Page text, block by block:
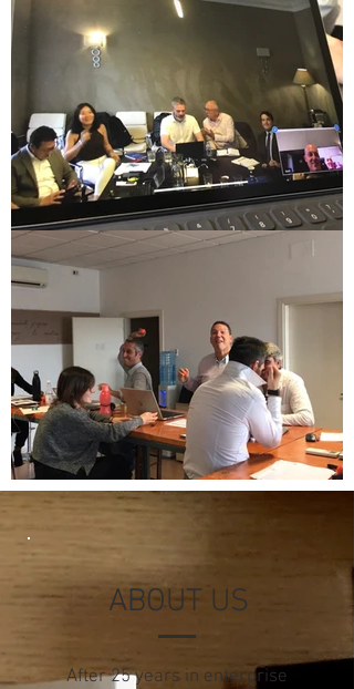
ABOUT US
After 25 years in enterprise